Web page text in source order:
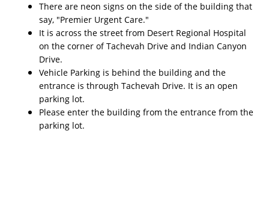
There are neon signs on the side of the building that
say, "Premier Urgent Care."
It is across the street from Desert Regional Hospital
on the corner of Tachevah Drive and Indian Canyon
Drive.
Vehicle Parking is behind the building and the
entrance is through Tachevah Drive. It is an open
parking lot.
Please enter the building from the entrance from the
parking lot.